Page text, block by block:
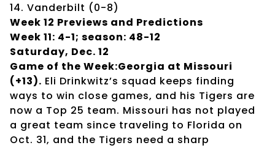
14. Vanderbilt (0-8)
Week 12 Previews and Predictions
Week 11: 4-1; season: 48-12
Saturday, Dec. 12
Game of the Week:Georgia at Missouri
(+13). Eli Drinkwitz’s squad keeps finding
ways to win close games, and his Tigers are
now a Top 25 team. Missouri has not played
a great team since traveling to Florida on
Oct. 31, and the Tigers need a sharp